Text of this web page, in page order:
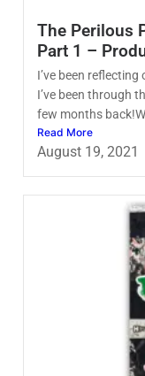
The Perilous
Part 1 –
I’ve been
I’ve been through
few months
Read More
August 19, 2021